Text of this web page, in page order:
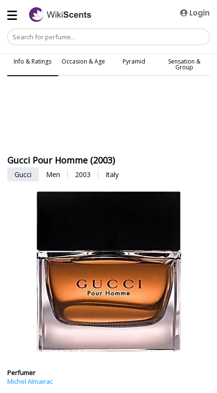
Login
Info & Ratings Occasion & Age Pyramid Sensation &
Group
Gucci Pour Homme (2003)
Gucci Men 2003 Italy
Perfumer
Michel Almairac